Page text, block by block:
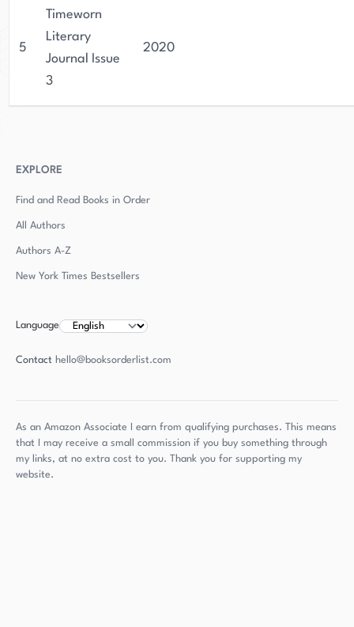
5
Timeworn
Literary
Journal Issue
3
2020
EXPLORE
Find and Read Books in Order
All Authors
Authors A-Z
New York Times Bestsellers
Language
Contact hello@booksorderlist.com
As an Amazon Associate I earn from qualifying purchases. This means
that I may receive a small commission if you buy something through
my links, at no extra cost to you. Thank you for supporting my
website.